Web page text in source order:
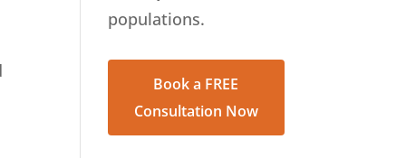
populations.
Book a FREE
Consultation Now